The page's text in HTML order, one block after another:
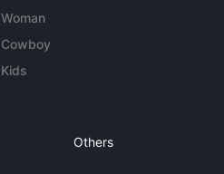
Woman
Cowboy
Kids
Others